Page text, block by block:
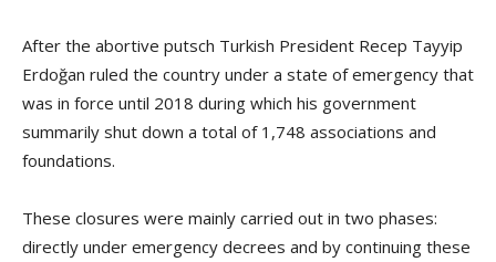
After the abortive putsch Turkish President Recep Tayyip
Erdoğan ruled the country under a state of emergency that
was in force until 2018 during which his government
summarily shut down a total of 1,748 associations and
foundations.
These closures were mainly carried out in two phases:
directly under emergency decrees and by continuing these